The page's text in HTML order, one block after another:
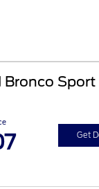
Bronco Sport
Get